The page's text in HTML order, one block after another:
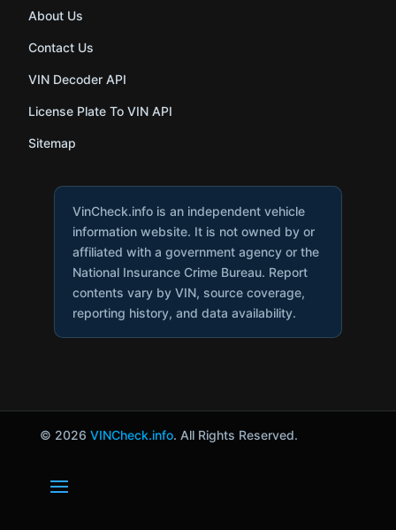
About Us
Contact Us
VIN Decoder API
License Plate To VIN API
Sitemap
VinCheck.info is an independent vehicle
information website. It is not owned by or
affiliated with a government agency or the
National Insurance Crime Bureau. Report
contents vary by VIN, source coverage,
reporting history, and data availability.
© 2026 VINCheck.info. All Rights Reserved.